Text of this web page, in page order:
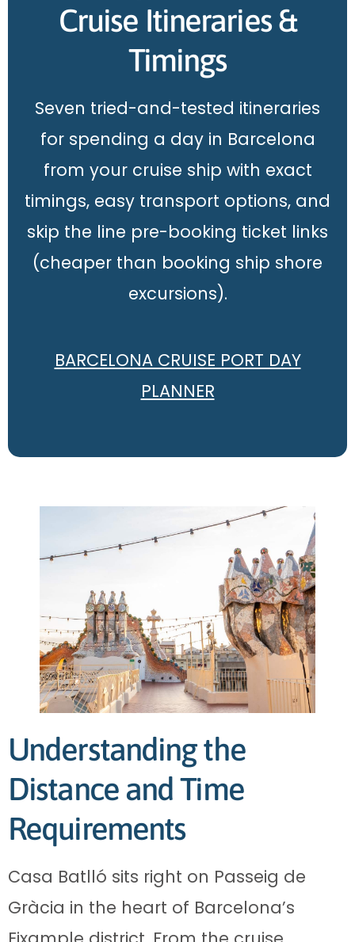
Cruise Itineraries &
Timings
Seven tried-and-tested itineraries
for spending a day in Barcelona
from your cruise ship with exact
timings, easy transport options, and
skip the line pre-booking ticket links
(cheaper than booking ship shore
excursions).
BARCELONA CRUISE PORT DAY
PLANNER
Understanding the
Distance and Time
Requirements
Casa Batlló sits right on Passeig de
Gràcia in the heart of Barcelona’s